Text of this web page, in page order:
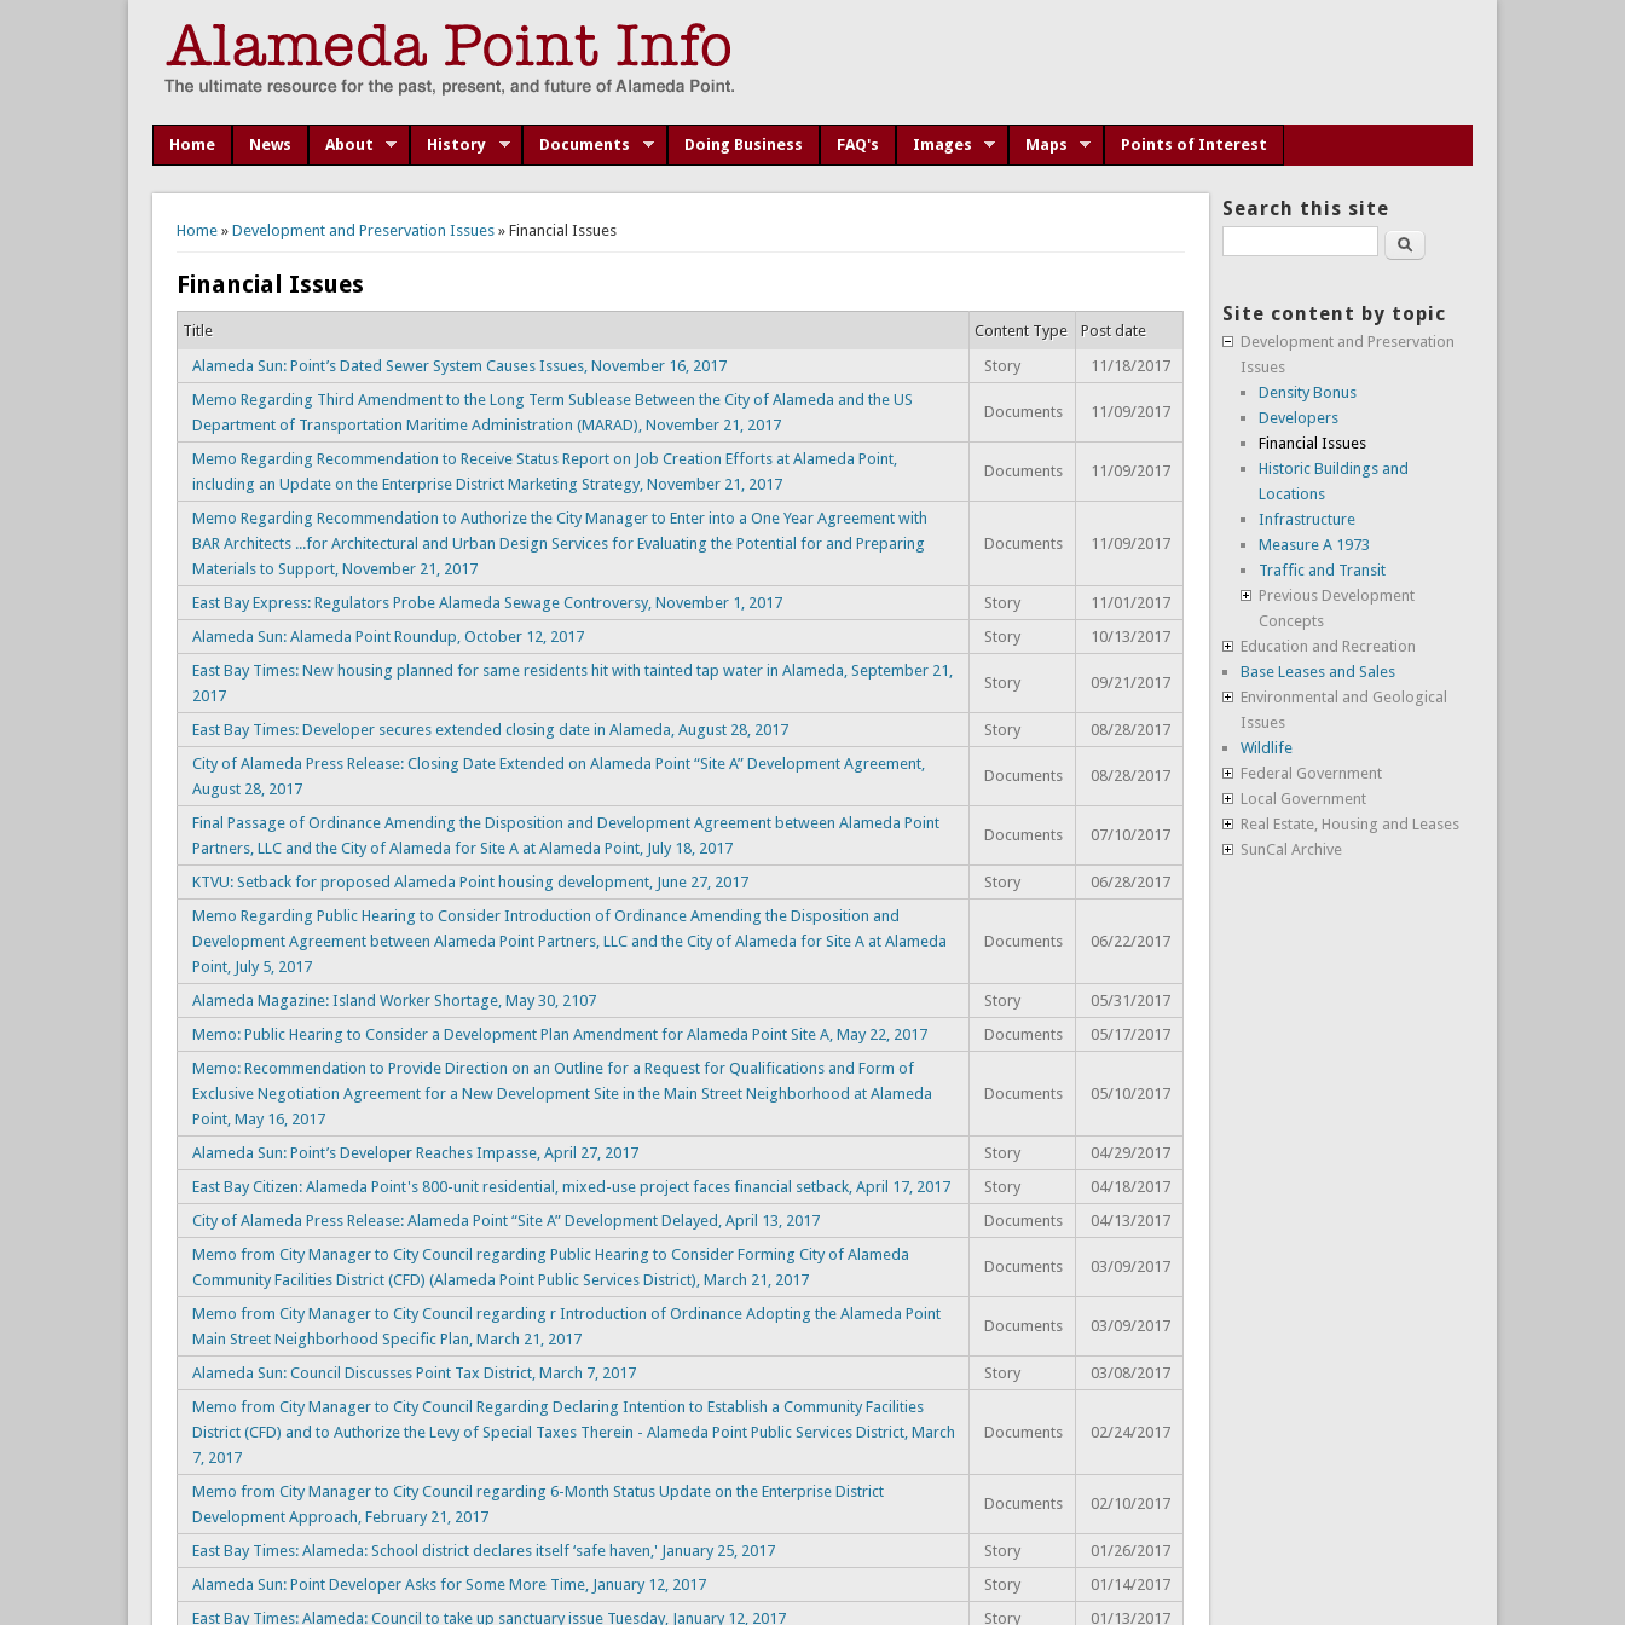
Home News About History Documents Doing Business FAQ's Images Maps Points of Interest
You are here
Home» Development and Preservation Issues» Financial Issues
Financial Issues
Title Content Type
Post date
Alameda Sun: Point’s Dated Sewer System Causes Issues, November 16, 2017
Story
11/18/2017
Memo Regarding Third Amendment to the Long Term Sublease Between the City of Alameda and the US
Department of Transportation Maritime Administration (MARAD), November 21, 2017
Documents 11/09/2017
Memo Regarding Recommendation to Receive Status Report on Job Creation Efforts at Alameda Point,
including an Update on the Enterprise District Marketing Strategy, November 21, 2017
Documents 11/09/2017
Memo Regarding Recommendation to Authorize the City Manager to Enter into a One Year Agreement with
BAR Architects ...for Architectural and Urban Design Services for Evaluating the Potential for and Preparing
Materials to Support, November 21, 2017
Documents 11/09/2017
East Bay Express: Regulators Probe Alameda Sewage Controversy, November 1, 2017 Story
11/01/2017
Alameda Sun: Alameda Point Roundup, October 12, 2017
Story
10/13/2017
East Bay Times: New housing planned for same residents hit with tainted tap water in Alameda, September 21,
2017
Story 09/21/2017
East Bay Times: Developer secures extended closing date in Alameda, August 28, 2017 Story
08/28/2017
City of Alameda Press Release: Closing Date Extended on Alameda Point “Site A” Development Agreement,
August 28, 2017
Documents 08/28/2017
Final Passage of Ordinance Amending the Disposition and Development Agreement between Alameda Point
Partners, LLC and the City of Alameda for Site A at Alameda Point, July 18, 2017
Documents 07/10/2017
KTVU: Setback for proposed Alameda Point housing development, June 27, 2017 Story
06/28/2017
Memo Regarding Public Hearing to Consider Introduction of Ordinance Amending the Disposition and
Development Agreement between Alameda Point Partners, LLC and the City of Alameda for Site A at Alameda
Point, July 5, 2017
Documents 06/22/2017
Alameda Magazine: Island Worker Shortage, May 30, 2107 Story
05/31/2017
Memo: Public Hearing to Consider a Development Plan Amendment for Alameda Point Site A, May 22, 2017
Documents
05/17/2017
Memo: Recommendation to Provide Direction on an Outline for a Request for Qualifications and Form of
Exclusive Negotiation Agreement for a New Development Site in the Main Street Neighborhood at Alameda
Point, May 16, 2017
Documents 05/10/2017
Alameda Sun: Point’s Developer Reaches Impasse, April 27, 2017 Story
04/29/2017
East Bay Citizen: Alameda Point's 800-unit residential, mixed-use project faces financial setback, April 17, 2017
Story
04/18/2017
City of Alameda Press Release: Alameda Point “Site A” Development Delayed, April 13, 2017
Documents
04/13/2017
Memo from City Manager to City Council regarding Public Hearing to Consider Forming City of Alameda
Community Facilities District (CFD) (Alameda Point Public Services District), March 21, 2017
Documents 03/09/2017
Memo from City Manager to City Council regarding r Introduction of Ordinance Adopting the Alameda Point
Main Street Neighborhood Specific Plan, March 21, 2017
Documents 03/09/2017
Alameda Sun: Council Discusses Point Tax District, March 7, 2017 Story
03/08/2017
Memo from City Manager to City Council Regarding Declaring Intention to Establish a Community Facilities
District (CFD) and to Authorize the Levy of Special Taxes Therein - Alameda Point Public Services District, March
7, 2017
Documents 02/24/2017
Memo from City Manager to City Council regarding 6-Month Status Update on the Enterprise District
Development Approach, February 21, 2017
Documents 02/10/2017
East Bay Times: Alameda: School district declares itself ‘safe haven,' January 25, 2017 Story
01/26/2017
Alameda Sun: Point Developer Asks for Some More Time, January 12, 2017
Story
01/14/2017
East Bay Times: Alameda: Council to take up sanctuary issue Tuesday, January 12, 2017
Story 01/13/2017
Search this site
Search
Site content by topic
Development and Preservation
Issues
Density Bonus
Developers
Financial Issues
Historic Buildings and
Locations
Infrastructure
Measure A 1973
Traffic and Transit
Previous Development
Concepts
Education and Recreation
Base Leases and Sales
Environmental and Geological
Issues
Wildlife
Federal Government
Local Government
Real Estate, Housing and Leases
SunCal Archive